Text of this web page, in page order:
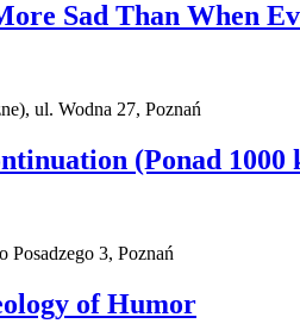
Sad Than When
ul. Wodna 27, Poznań
(Ponad 1000
Posadzego 3, Poznań
of Humor